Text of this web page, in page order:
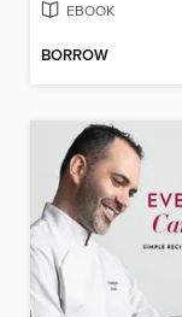
EBOOK
BORROW